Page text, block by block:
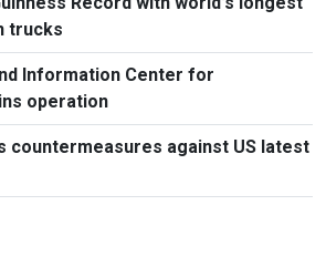
trucks
Information Center for
operation
countermeasures against US latest